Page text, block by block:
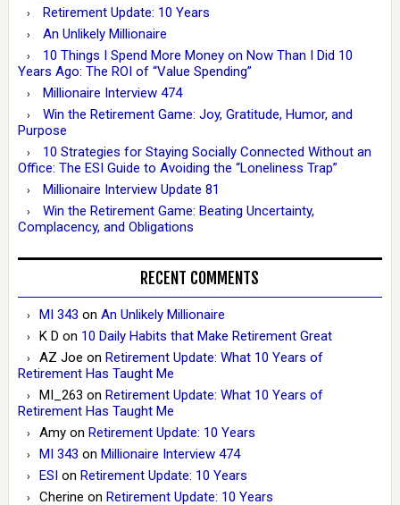
Retirement Update: 10 Years
An Unlikely Millionaire
10 Things I Spend More Money on Now Than I Did 10
Years Ago: The ROI of “Value Spending”
Millionaire Interview 474
Win the Retirement Game: Joy, Gratitude, Humor, and
Purpose
10 Strategies for Staying Socially Connected Without an
Office: The ESI Guide to Avoiding the “Loneliness Trap”
Millionaire Interview Update 81
Win the Retirement Game: Beating Uncertainty,
Complacency, and Obligations
RECENT COMMENTS
MI 343 on An Unlikely Millionaire
K D on 10 Daily Habits that Make Retirement Great
AZ Joe on Retirement Update: What 10 Years of
Retirement Has Taught Me
MI_263 on Retirement Update: What 10 Years of
Retirement Has Taught Me
Amyon Retirement Update: 10 Years
MI 343 on Millionaire Interview 474
ESIon Retirement Update: 10 Years
Cherine on Retirement Update: 10 Years